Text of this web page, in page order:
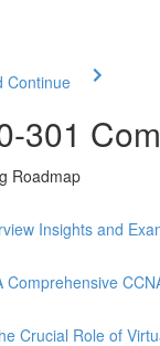
Continue
301
Roadmap
Insights and
Crucial Role of